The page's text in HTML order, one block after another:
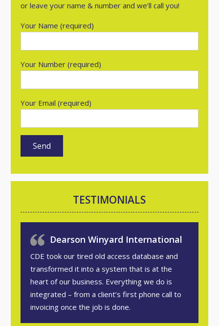
or leave your name & number and we’ll call you!
Your Name (required)
Your Number (required)
Your Email (required)
TESTIMONIALS
Dearson Winyard International
CDE took our tired old access database and
transformed it into a system that is at the
heart of our business. Everything we do is
integrated – from a client’s first phone call to
invoicing once the job is done.